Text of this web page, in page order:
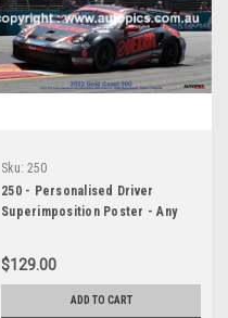
Sku: 250
250 - Personalised Driver
Superimposition Poster - Any
Race and Driver
$129.00
ADD TO CART